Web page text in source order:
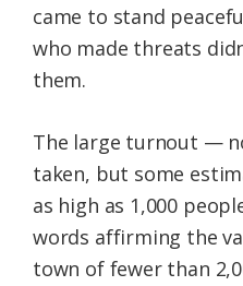
came to stand
who made threats
them.
The large turnout —
taken, but some
as high as 1,000
words affirming the
town of fewer than